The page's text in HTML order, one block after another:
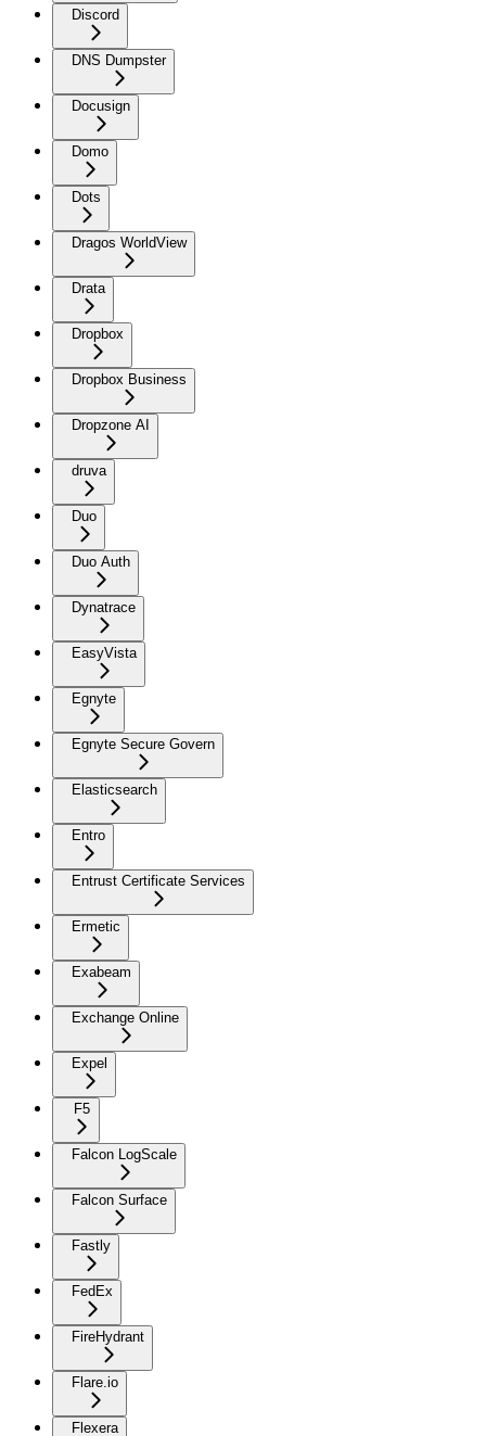
Discord
DNS Dumpster
Docusign
Domo
Dots
Dragos WorldView
Drata
Dropbox
Dropbox Business
Dropzone AI
druva
Duo
Duo Auth
Dynatrace
EasyVista
Egnyte
Egnyte Secure Govern
Elasticsearch
Entro
Entrust Certificate Services
Ermetic
Exabeam
Exchange Online
Expel
F5
Falcon LogScale
Falcon Surface
Fastly
FedEx
FireHydrant
Flare.io
Flexera